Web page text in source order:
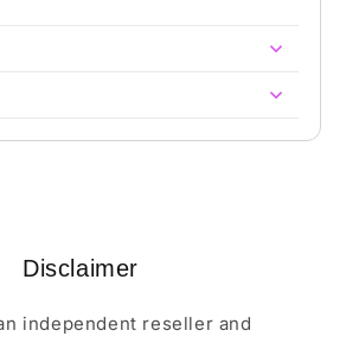
Disclaimer
independent reseller and